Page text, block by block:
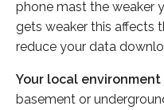
phone mast the weaker
gets weaker this affects
reduce your data
Your local environment
basement or